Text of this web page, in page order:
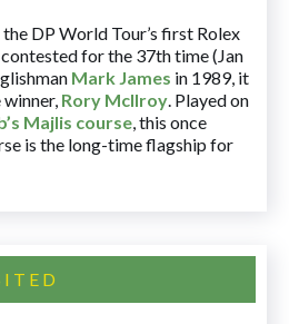
the DP World Tour’s first Rolex
for the 37th time (Jan
Mark James in 1989, it
Rory McIlroy. Played on
Majlis course, this once
is the long-time flagship for